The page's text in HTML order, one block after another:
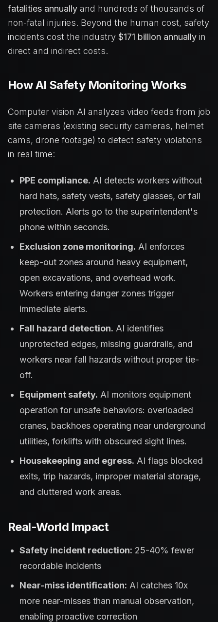
fatalities annually and hundreds of thousands of
non-fatal injuries. Beyond the human cost, safety
incidents cost the industry $171 billion annually in
direct and indirect costs.
How AI Safety Monitoring Works
Computer vision AI analyzes video feeds from job
site cameras (existing security cameras, helmet
cams, drone footage) to detect safety violations
in real time:
PPE compliance. AI detects workers without
hard hats, safety vests, safety glasses, or fall
protection. Alerts go to the superintendent's
phone within seconds.
Exclusion zone monitoring. AI enforces
keep-out zones around heavy equipment,
open excavations, and overhead work.
Workers entering danger zones trigger
immediate alerts.
Fall hazard detection. AI identifies
unprotected edges, missing guardrails, and
workers near fall hazards without proper tie-
off.
Equipment safety. AI monitors equipment
operation for unsafe behaviors: overloaded
cranes, backhoes operating near underground
utilities, forklifts with obscured sight lines.
Housekeeping and egress. AI flags blocked
exits, trip hazards, improper material storage,
and cluttered work areas.
Real-World Impact
Safety incident reduction: 25-40% fewer
recordable incidents
Near-miss identification: AI catches 10x
more near-misses than manual observation,
enabling proactive correction